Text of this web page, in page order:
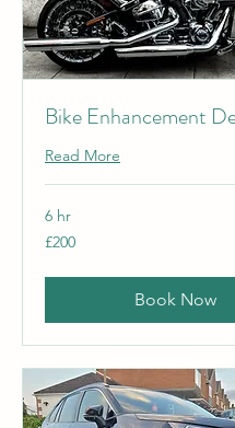
Bike Enhancement
Read More
6 hr
200
British
£200
Book Now